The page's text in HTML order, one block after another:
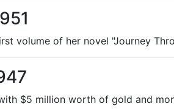
volume of her novel "Journey
$5 million worth of gold and